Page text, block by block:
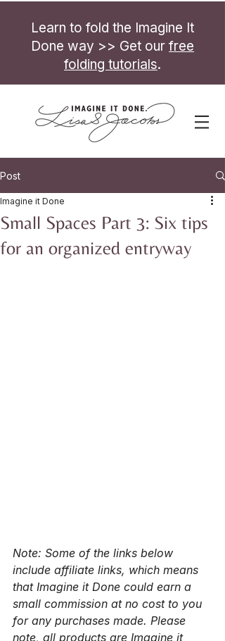
Learn to fold the Imagine It
Done way >> Get our free
folding tutorials.
Post
Small Spaces Part 3: Six tips
for an organized entryway
Imagine it Done
Note: Some of the links below
include affiliate links, which means
that Imagine it Done could earn a
small commission at no cost to you
for any purchases made. Please
note, all products are Imagine it